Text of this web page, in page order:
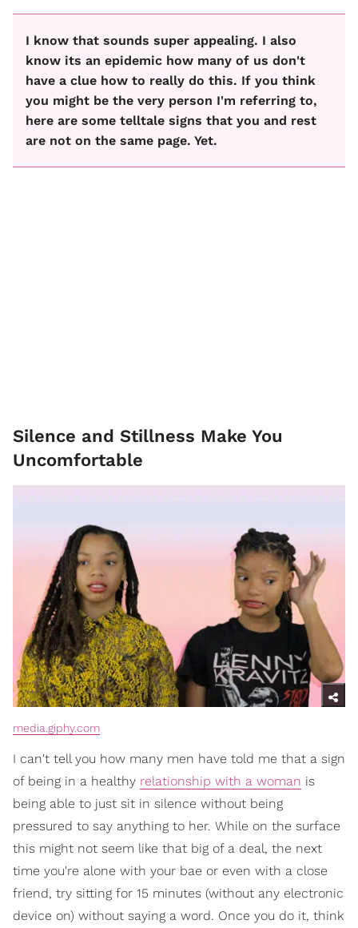
I know that sounds super appealing. I also
know its an epidemic how many of us don't
have a clue how to really do this. If you think
you might be the very person I'm referring to,
here are some telltale signs that you and rest
are not on the same page. Yet.
Silence and Stillness Make You
Uncomfortable
media.giphy.com
I can't tell you how many men have told me that a sign
of being in a healthy relationship with a woman is
being able to just sit in silence without being
pressured to say anything to her. While on the surface
this might not seem like that big of a deal, the next
time you're alone with your bae or even with a close
friend, try sitting for 15 minutes (without any electronic
device on) without saying a word. Once you do it, think